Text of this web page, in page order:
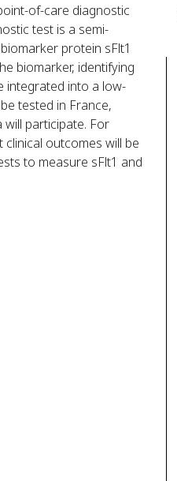
of-care diagnostic
test is a semi-
protein sFlt1
biomarker, identifying
integrated into a low-
tested in France,
participate. For
outcomes will be
to measure sFlt1 and